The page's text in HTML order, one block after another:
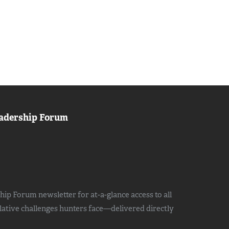
Forum
Forum newsletter for at-a-glance access to all
challenges hunters face—delivered directly